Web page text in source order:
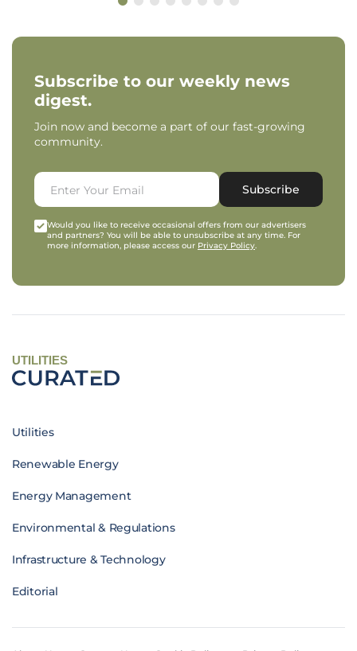
Subscribe to our weekly news
digest.
Join now and become a part of our fast-growing
community.
Subscribe
Would you like to receive occasional offers from our advertisers
and partners? You will be able to unsubscribe at any time. For
more information, please access our Privacy Policy.
UTILITIES
Utilities
Renewable Energy
Energy Management
Environmental & Regulations
Infrastructure & Technology
Editorial